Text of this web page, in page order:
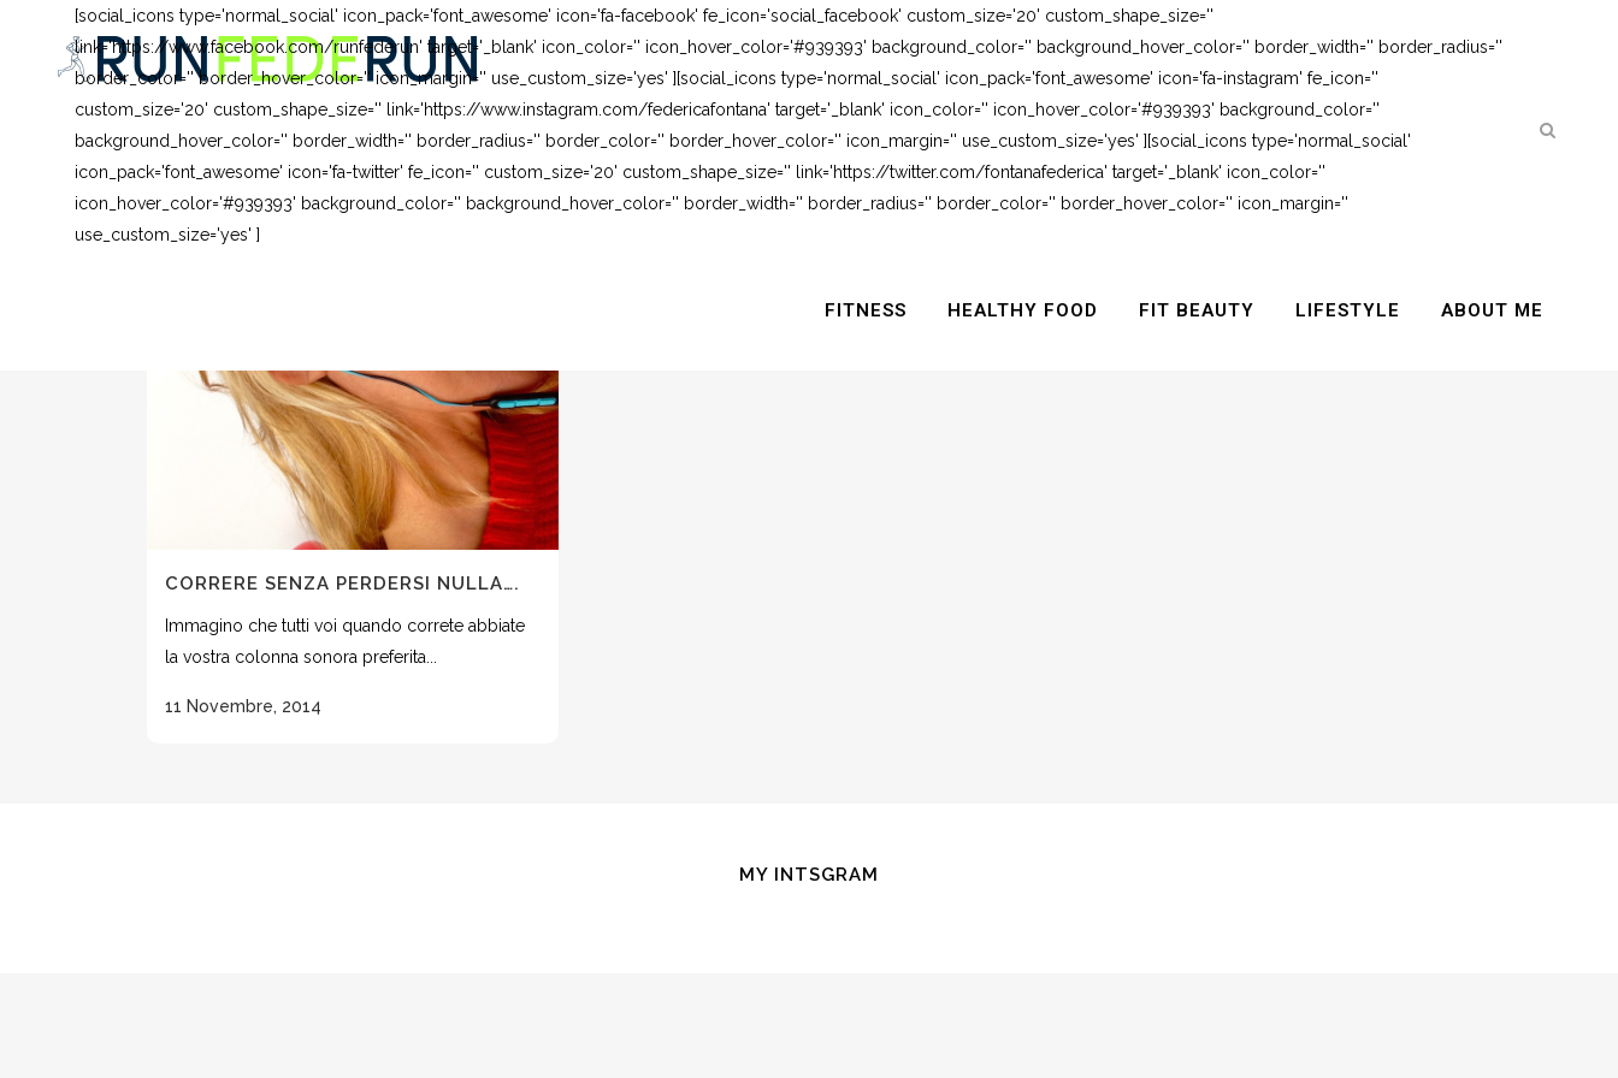
[social_icons type='normal_social' icon_pack='font_awesome' icon='fa-facebook' fe_icon='social_facebook' custom_size='20' custom_shape_size=''
link='https://www.facebook.com/runfederun' target='_blank' icon_color='' icon_hover_color='#939393' background_color='' background_hover_color='' border_width='' border_radius=''
border_color='' border_hover_color='' icon_margin='' use_custom_size='yes' ][social_icons type='normal_social' icon_pack='font_awesome' icon='fa-instagram' fe_icon=''
custom_size='20' custom_shape_size='' link='https://www.instagram.com/federicafontana' target='_blank' icon_color='' icon_hover_color='#939393' background_color=''
background_hover_color='' border_width='' border_radius='' border_color='' border_hover_color='' icon_margin='' use_custom_size='yes' ][social_icons type='normal_social'
icon_pack='font_awesome' icon='fa-twitter' fe_icon='' custom_size='20' custom_shape_size='' link='https://twitter.com/fontanafederica' target='_blank' icon_color=''
icon_hover_color='#939393' background_color='' background_hover_color='' border_width='' border_radius='' border_color='' border_hover_color='' icon_margin=''
use_custom_size='yes' ]
FITNESS HEALTHY FOOD FIT BEAUTY LIFESTYLE ABOUT ME
CORRERE SENZA PERDERSI NULLA….
Immagino che tutti voi quando correte abbiate
la vostra colonna sonora preferita...
11 Novembre, 2014
MY INTSGRAM